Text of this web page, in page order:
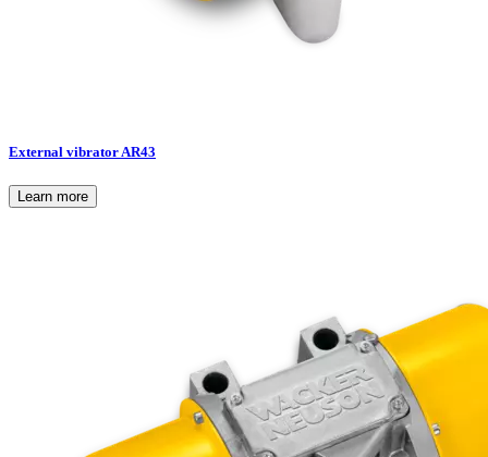
External vibrator AR43
Learn more